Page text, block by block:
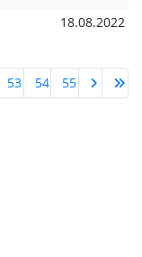
18.08.2022
53 54 55